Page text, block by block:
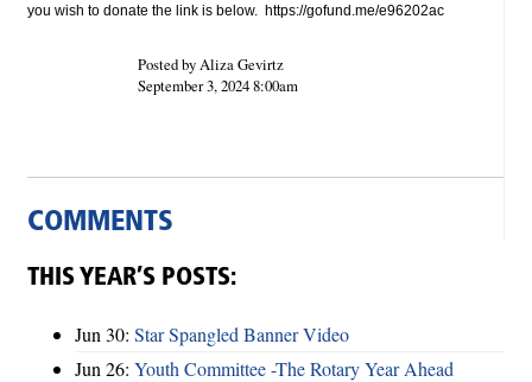
you wish to donate the link is below. https://gofund.me/e96202ac
Posted by Aliza Gevirtz
September 3, 2024 8:00am
COMMENTS
THIS YEAR’S POSTS:
Jun 30: Star Spangled Banner Video
Jun 26: Youth Committee -The Rotary Year Ahead